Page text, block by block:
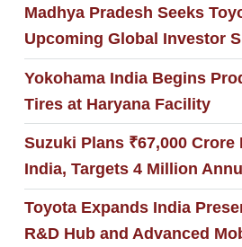
Madhya Pradesh Seeks
Upcoming Global Investor
Yokohama India Begins
Tires at Haryana Facility
Suzuki Plans ₹67,000 Crore
India, Targets 4 Million
Toyota Expands India
R&D Hub and Advanced